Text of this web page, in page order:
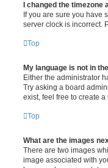
I changed the
If you are sure you have
server clock is incorrect.
Top
My language is not in
Either the administrator
Try asking a board
exist, feel free to create
Top
What are the images
There are two images
image associated with